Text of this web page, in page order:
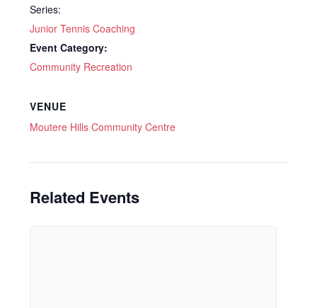
Series:
Junior Tennis Coaching
Event Category:
Community Recreation
VENUE
Moutere Hills Community Centre
Related Events